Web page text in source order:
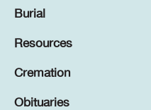
Burial
Resources
Cremation
Obituaries